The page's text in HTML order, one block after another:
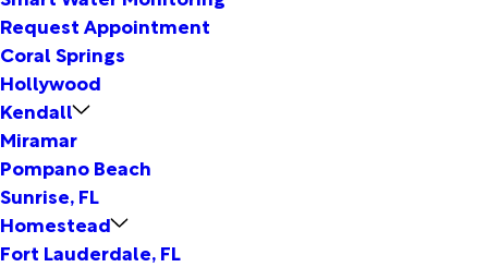
Request Appointment
Coral Springs
Hollywood
Kendall
Miramar
Pompano Beach
Sunrise, FL
Homestead
Fort Lauderdale, FL